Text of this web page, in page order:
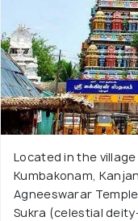
Located in the
Kumbakonam,
Agneeswarar
Sukra (celestial